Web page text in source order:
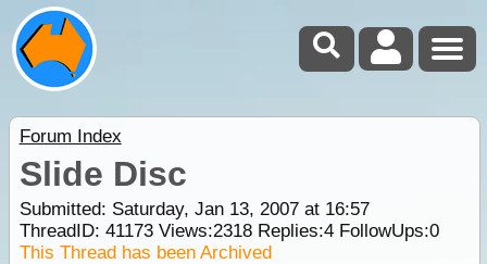
Forum Index
Slide Disc
Submitted: Saturday, Jan 13, 2007 at 16:57
ThreadID: 41173Views:2318Replies:4FollowUps:0
This Thread has been Archived